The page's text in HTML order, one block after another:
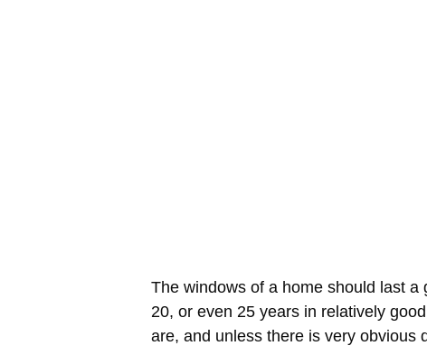
The windows of a home should last
20, or even 25 years in relatively
are, and unless there is very obvious